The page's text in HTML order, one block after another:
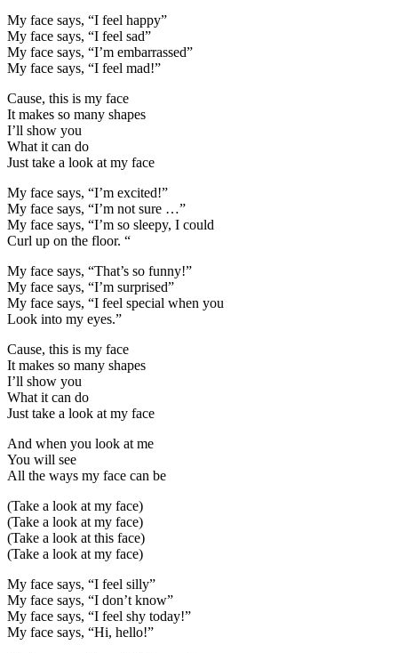
My face says, “I feel happy”
My face says, “I feel sad”
My face says, “I’m embarrassed”
My face says, “I feel mad!”
Cause, this is my face
It makes so many shapes
I’ll show you
What it can do
Just take a look at my face
My face says, “I’m excited!”
My face says, “I’m not sure …”
My face says, “I’m so sleepy, I could
Curl up on the floor. “
My face says, “That’s so funny!”
My face says, “I’m surprised”
My face says, “I feel special when you
Look into my eyes.”
Cause, this is my face
It makes so many shapes
I’ll show you
What it can do
Just take a look at my face
And when you look at me
You will see
All the ways my face can be
(Take a look at my face)
(Take a look at my face)
(Take a look at this face)
(Take a look at my face)
My face says, “I feel silly”
My face says, “I don’t know”
My face says, “I feel shy today!”
My face says, “Hi, hello!”